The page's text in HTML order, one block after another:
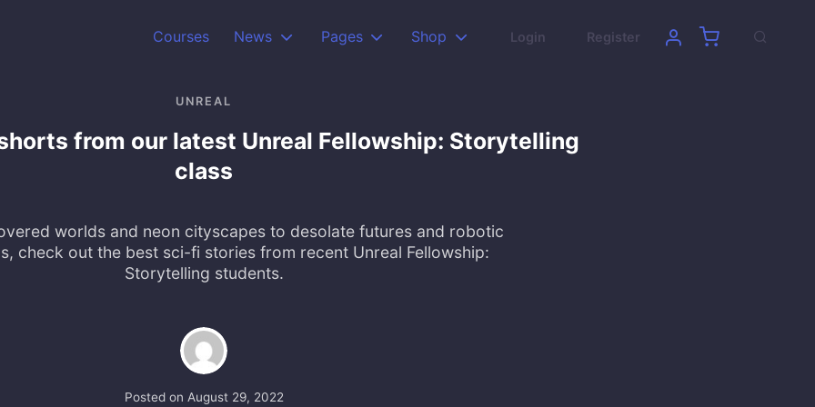
Courses News Pages Shop Login Register
UNREAL
from our latest Unreal Fellowship: Storytelling
class
worlds and neon cityscapes to desolate futures and robotic
check out the best sci-fi stories from recent Unreal Fellowship:
Storytelling students.
Posted on August 29, 2022